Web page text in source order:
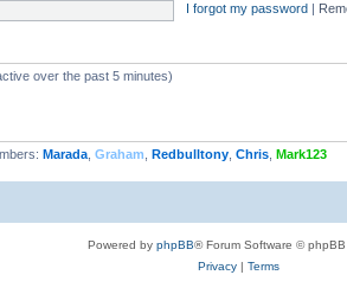
I forgot my password
over the past 5 minutes)
Marada Graham Redbulltony Chris Mark123
Powered by phpBB® Forum Software © phpBB
Privacy| Terms